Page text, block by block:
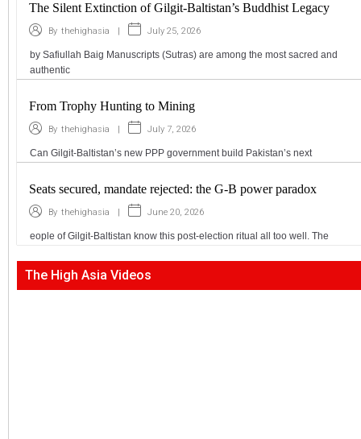
The Silent Extinction of Gilgit-Baltistan’s Buddhist Legacy
By thehighasia | July 25, 2026
by Safiullah Baig Manuscripts (Sutras) are among the most sacred and
authentic
From Trophy Hunting to Mining
By thehighasia | July 7, 2026
Can Gilgit-Baltistan’s new PPP government build Pakistan’s next
Seats secured, mandate rejected: the G-B power paradox
By thehighasia | June 20, 2026
eople of Gilgit-Baltistan know this post-election ritual all too well. The
The High Asia Videos